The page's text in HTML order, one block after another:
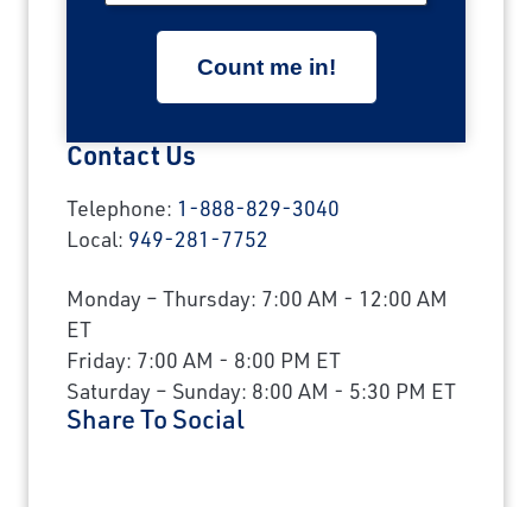
Contact Us
Telephone: 1-888-829-3040
Local: 949-281-7752
Monday – Thursday: 7:00 AM - 12:00 AM
ET
Friday: 7:00 AM - 8:00 PM ET
Saturday – Sunday: 8:00 AM - 5:30 PM ET
Share To Social